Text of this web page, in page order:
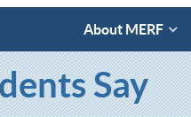
About MERF
Say